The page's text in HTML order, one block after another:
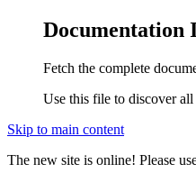
Documentation
Fetch the complete
Use this file to discover
Skip to main content
The new site is online! Please